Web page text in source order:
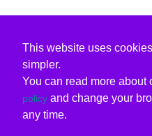
This website uses
simpler.
You can read more about
policy and change your
any time.